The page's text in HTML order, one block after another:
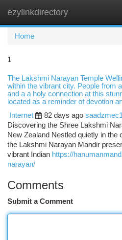
ezylinkdirectory
Home
1
The Lakshmi Narayan Temple
within the vibrant city. People from
and a a holy connection at this
located as a reminder of devotion
Internet
82 days ago
Discovering the Shree Lakshmi
New Zealand Nestled quietly in the
the Lakshmi Narayan Mandir
vibrant Indian https://
narayan/
Comments
Submit a Comment